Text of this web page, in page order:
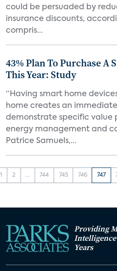
could be persuaded by
insurance discounts,
compris...
43% Plan To Purchase A
This Year: Study
“Having smart home
home creates an
demonstrate specific value
energy management and
Patrice Samuels,...
1 2 ... 744 745 746 747
Providing
Years